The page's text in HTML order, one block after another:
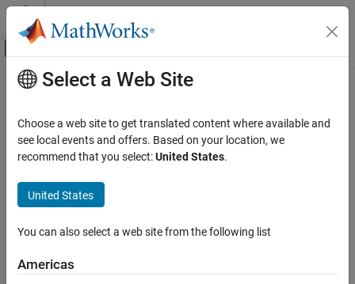
Skip to content
Off-Canvas Navigation Menu Toggle
Documentation Home
Main Content
Select a Web Site
Choose a web site to get translated content where available and
see local events and offers. Based on your location, we
recommend that you select:United States.
United States
You can also select a web site from the following list
Americas